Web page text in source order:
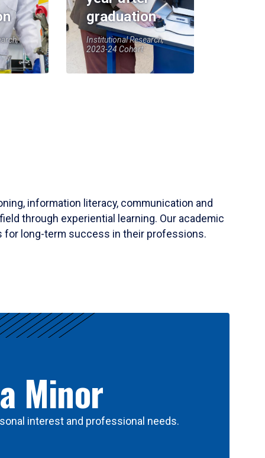
graduation
Institutional Research,
2023-24 Cohort
information literacy, communication and
through experiential learning. Our academic
for long-term success in their professions.
Minor
interest and professional needs.